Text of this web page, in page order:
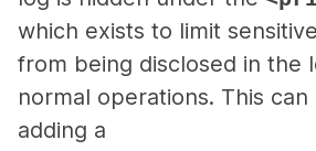
which exists to limit
from being disclosed in the
normal operations. This
adding a